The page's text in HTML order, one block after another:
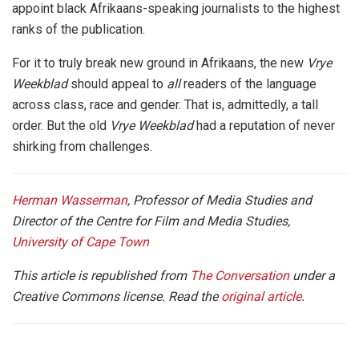
appoint black Afrikaans-speaking journalists to the highest
ranks of the publication.
For it to truly break new ground in Afrikaans, the new Vrye
Weekbladshould appeal to allreaders of the language
across class, race and gender. That is, admittedly, a tall
order. But the old Vrye Weekbladhad a reputation of never
shirking from challenges.
Herman Wasserman, Professor of Media Studies and
Director of the Centre for Film and Media Studies,
University of Cape Town
This article is republished from The Conversationunder a
Creative Commons license. Read theoriginal article.